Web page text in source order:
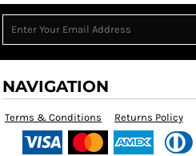
NAVIGATION
Terms & Conditions Returns Policy